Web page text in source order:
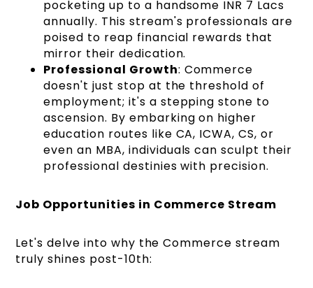
pocketing up to a handsome INR 7 Lacs
annually. This stream's professionals are
poised to reap financial rewards that
mirror their dedication.
Professional Growth: Commerce
doesn't just stop at the threshold of
employment; it's a stepping stone to
ascension. By embarking on higher
education routes like CA, ICWA, CS, or
even an MBA, individuals can sculpt their
professional destinies with precision.
Job Opportunities in Commerce Stream
Let's delve into why the Commerce stream
truly shines post-10th: